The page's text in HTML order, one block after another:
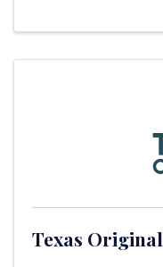
Texas Original